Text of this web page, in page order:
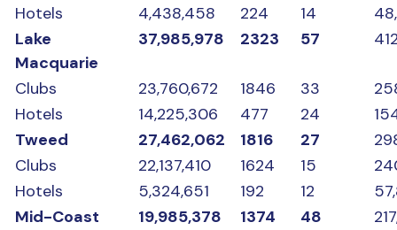
Hotels
4,438,458 224 14
Lake
Macquarie
37,985,978 2323 57
Clubs 23,760,672 1846 33
Hotels
14,225,306 477 24
Tweed
27,462,062 1816 27
Clubs
22,137,410 1624 15
Hotels
5,324,651 192 12
Mid-Coast
19,985,378 1374 48